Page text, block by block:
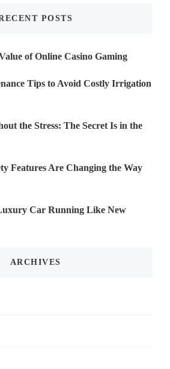
POSTS
of Online Casino Gaming
Tips to Avoid Costly Irrigation
the Stress: The Secret Is in the
Features Are Changing the Way
Car Running Like New
ARCHIVES